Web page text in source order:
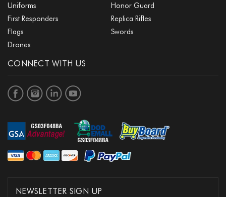
Uniforms
Honor Guard
First Responders
Replica Rifles
Flags
Swords
Drones
CONNECT WITH US
NEWSLETTER SIGN UP